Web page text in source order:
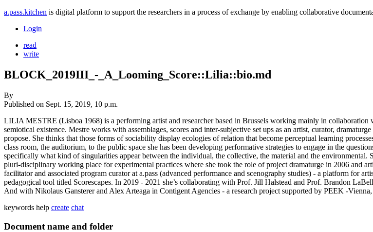
a.pass.kitchen is digital platform to support the researchers in a process of exchange by enabling collaborative
Login
read
write
BLOCK_2019III_-_A_Looming_Score::Lilia::bio.md
By
Published on Sept. 15, 2019, 10 p.m.
LILIA MESTRE (Lisboa 1968) is a performing artist and researcher based in Brussels working mainly in collaboration
semiotical existence. Mestre works with assemblages, scores and inter-subjective set ups as an artist, curator,
propose. She thinks that those forms of sociability display ecologies of relation that become perceptual learning
class room, the auditorium, to the public space she has been developing performative strategies to engage in the
specifically what kind of singularities appear between the individual, the collective, the material and the
pluri-disciplinary working place for experimental practices where she took the role of project dramaturge in 2006 and
facilitator and associated program curator at a.pass (advanced performance and scenography studies) - a platform for
pedagogical tool titled Scorescapes. In 2019 - 2021 she’s collaborating with Prof. Jill Halstead and Prof. Brandon
And with Nikolaus Gansterer and Alex Arteaga in Contigent Agencies - a research project supported by PEEK -
keywords help create chat
Document name and folder